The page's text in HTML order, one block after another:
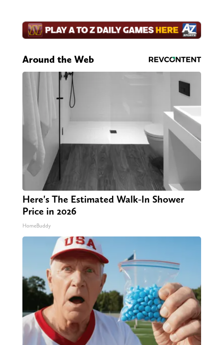
Around the Web
Here's The Estimated Walk-In Shower
Price in 2026
HomeBuddy